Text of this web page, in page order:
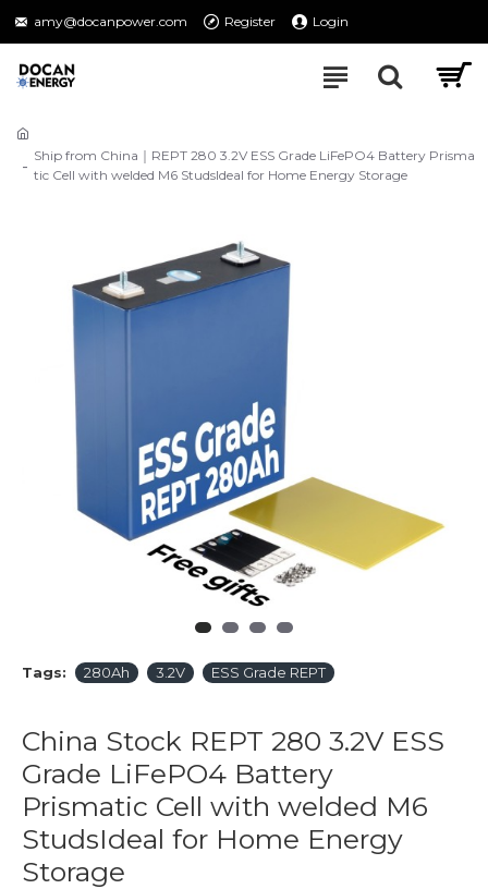
amy@docanpower.com Register Login
Ship from China｜REPT 280 3.2V ESS Grade LiFePO4 Battery Prisma
tic Cell with welded M6 StudsIdeal for Home Energy Storage
Tags: 280Ah 3.2V ESS Grade REPT
China Stock REPT 280 3.2V ESS
Grade LiFePO4 Battery
Prismatic Cell with welded M6
StudsIdeal for Home Energy
Storage